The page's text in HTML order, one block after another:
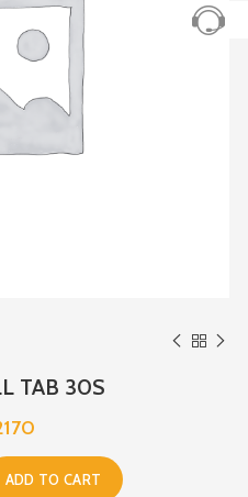
TAB 30S
ADD TO CART